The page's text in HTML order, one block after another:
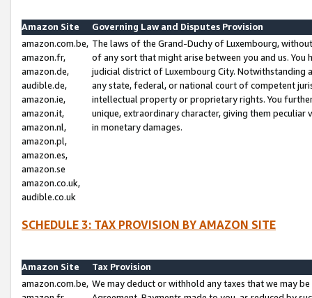
Amazon Site
Governing Law and Disputes Provision
amazon.com.be,
amazon.fr,
amazon.de,
audible.de,
amazon.ie,
amazon.it,
amazon.nl,
amazon.pl,
amazon.es,
amazon.se
amazon.co.uk,
audible.co.uk
The laws of the Grand-Duchy of Luxembourg,
of any sort that might arise between you and us.
judicial district of Luxembourg City. Notwithstanding
any state, federal, or national court of competent
intellectual property or proprietary rights. You
unique, extraordinary character, giving them
in monetary damages.
SCHEDULE 3: TAX PROVISION BY AMAZON SITE
Amazon Site
Tax Provision
amazon.com.be, We may deduct or withhold any taxes that we may